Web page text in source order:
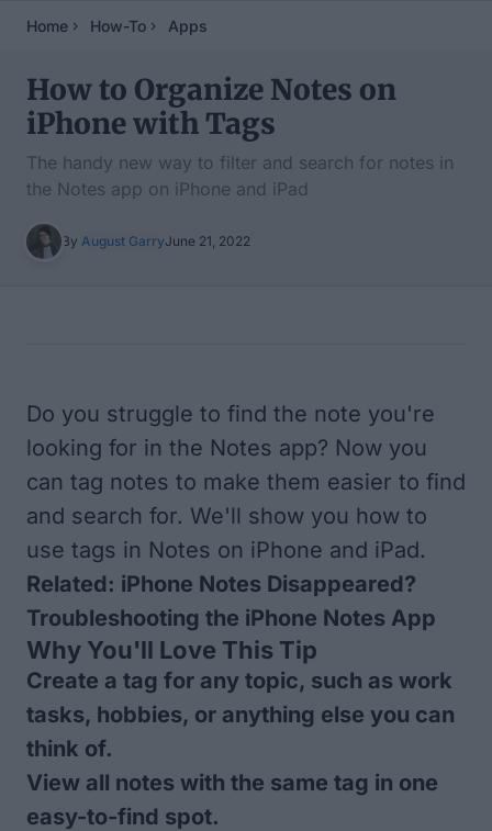
Home How-To Apps
How to Organize Notes on
iPhone with Tags
The handy new way to filter and search for notes in
the Notes app on iPhone and iPad
By August GarryJune 21, 2022
Do you struggle to find the note you're
looking for in the Notes app? Now you
can tag notes to make them easier to find
and search for. We'll show you how to
use tags in Notes on iPhone and iPad.
Related: iPhone Notes Disappeared?
Troubleshooting the iPhone Notes App
Why You'll Love This Tip
Create a tag for any topic, such as work
tasks, hobbies, or anything else you can
think of.
View all notes with the same tag in one
easy-to-find spot.